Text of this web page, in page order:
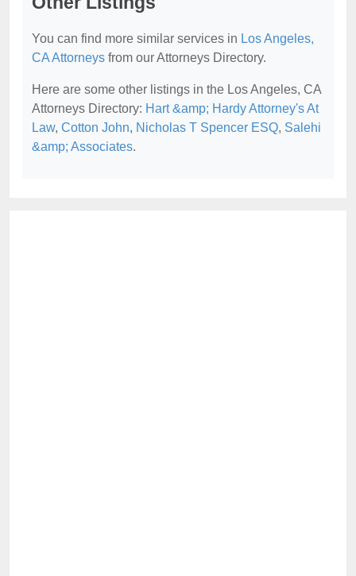
You can find more similar services in Los Angeles,
CA Attorneys from our Attorneys Directory.
Here are some other listings in the Los Angeles, CA
Attorneys Directory: Hart &amp; Hardy Attorney's At
Law, Cotton John, Nicholas T Spencer ESQ, Salehi
&amp; Associates.